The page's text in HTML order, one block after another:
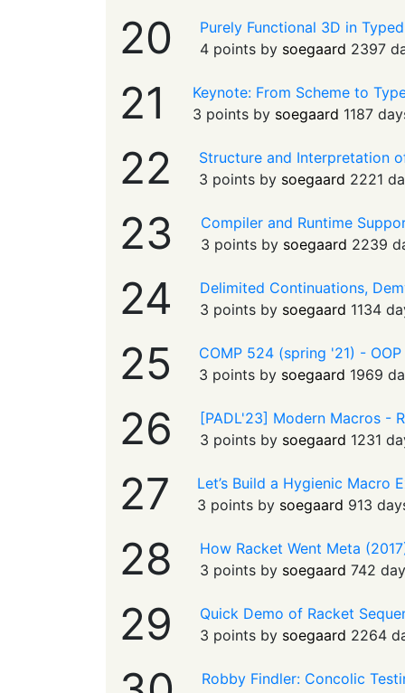
20
Purely Functional 3D in
4 points by soegaard 2397
21
Keynote: From Scheme to
3 points by soegaard 1187
22
Structure and Interpretation
3 points by soegaard 2221
23
Compiler and Runtime
3 points by soegaard 2239
24
Delimited Continuations,
3 points by soegaard 1134
25
COMP 524 (spring '21) -
3 points by soegaard 1969
26
[PADL'23] Modern Macros -
3 points by soegaard 1231
27
Let’s Build a Hygienic Macro
3 points by soegaard 913
28
How Racket Went Meta
3 points by soegaard 742
29
Quick Demo of Racket
3 points by soegaard 2264
Robby Findler: Concolic